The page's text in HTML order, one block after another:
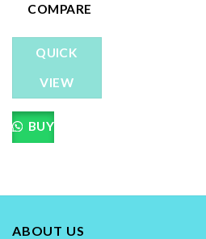
COMPARE
QUICK
VIEW
BUY
ABOUT US